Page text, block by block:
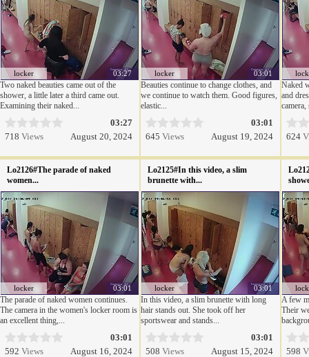
03:27
locker
Two naked beauties came out of the
shower, a little later a third came out.
Examining their naked...
03:27
718 Views August 20, 2024
03:01
locker
Beauties continue to change clothes, and
we continue to watch them. Good figures,
elastic...
03:01
645 Views August 19, 2024
Naked
and
camera,
624
Lo2126#The parade of naked
women...
03:01
locker
The parade of naked women continues.
The camera in the women's locker room is
an excellent thing,...
03:01
592 Views August 16, 2024
Lo2125#In this video, a slim
brunette with...
03:01
locker
In this video, a slim brunette with long
hair stands out. She took off her
sportswear and stands...
03:01
508 Views August 15, 2024
A few
Their
598